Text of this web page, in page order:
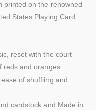
printed on the renowned
States Playing Card
reset with the court
reds and oranges
of shuffling and
cardstock and Made in